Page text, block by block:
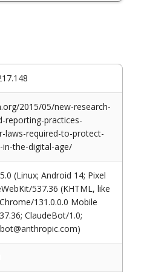
2015/05/new-research-
reporting-practices-
laws-required-to-protect-
in-the-digital-age/
(Linux; Android 14; Pixel
537.36 (KHTML, like
131.0.0.0 Mobile
ClaudeBot/1.0;